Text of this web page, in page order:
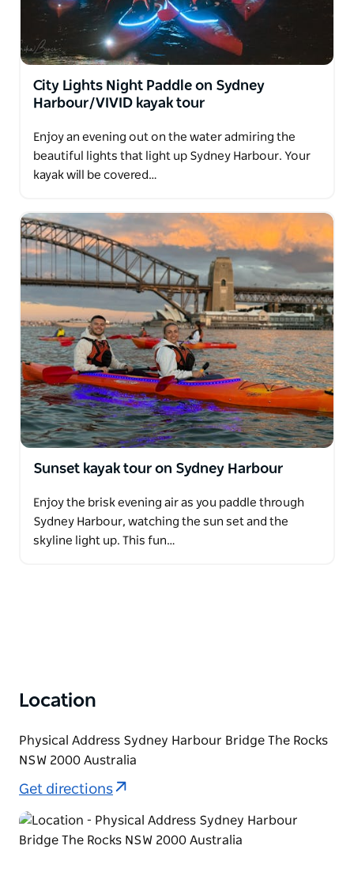
City Lights Night Paddle on Sydney
Harbour/VIVID kayak tour
Enjoy an evening out on the water admiring the
beautiful lights that light up Sydney Harbour. Your
kayak will be covered…
Sunset kayak tour on Sydney Harbour
Enjoy the brisk evening air as you paddle through
Sydney Harbour, watching the sun set and the
skyline light up. This fun…
Location
Physical Address Sydney Harbour Bridge The Rocks
NSW 2000 Australia
Get directions